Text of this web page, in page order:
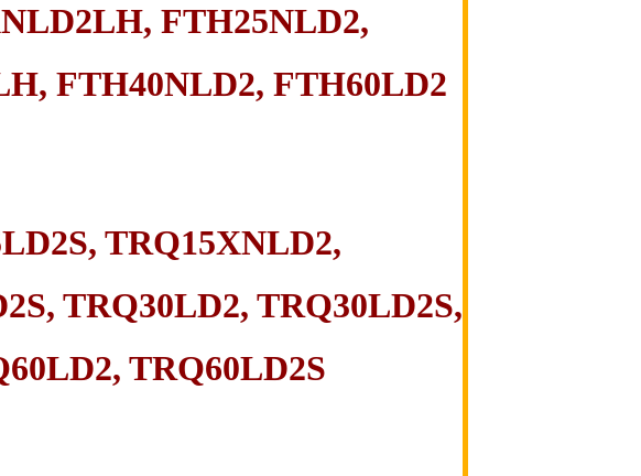
FTH25NLD2,
FTH40NLD2, FTH60LD2
TRQ15XNLD2,
TRQ30LD2, TRQ30LD2S,
TRQ60LD2S